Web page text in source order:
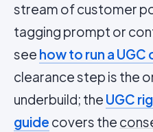
stream of customer
tagging prompt or
see how to run a
clearance step is the
underbuild; the UGC
guide covers the